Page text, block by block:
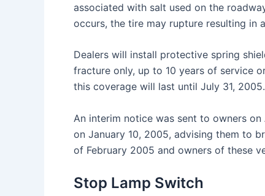
associated with salt used on the
occurs, the tire may rupture resulting in
Dealers will install protective spring
fracture only, up to 10 years of service
this coverage will last until July 31,
An interim notice was sent to owners
on January 10, 2005, advising them to
of February 2005 and owners of these
Stop Lamp Switch